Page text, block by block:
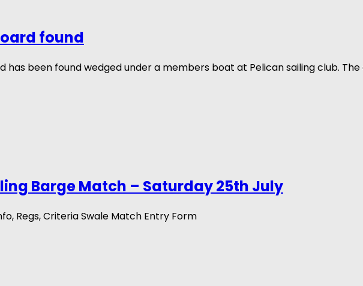
found
has been found wedged under a members boat at Pelican sailing club.
Barge Match – Saturday 25th July
Regs, Criteria Swale Match Entry Form